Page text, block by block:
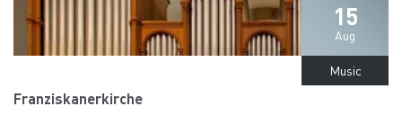
15
Aug
Music
Franziskanerkirche